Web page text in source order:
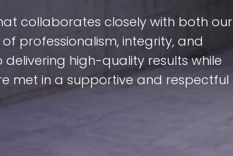
collaborates closely with both our
professionalism, integrity, and
high-quality results while
met in a supportive and respectful